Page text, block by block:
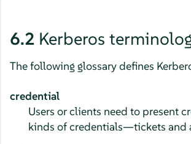
6.2 Kerberos
The following glossary defines
credential
Users or clients need to present
kinds of credentials—tickets and